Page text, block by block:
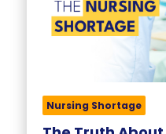
Nursing Shortage